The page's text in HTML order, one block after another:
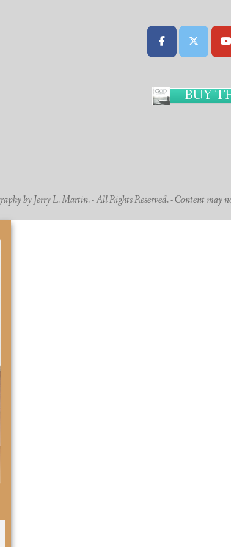
BUY
by Jerry L. Martin. - All Rights Reserved. - Content may